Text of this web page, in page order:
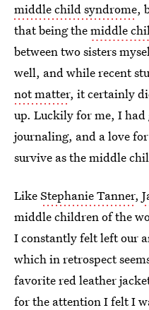
middle child syndrome,
that being themiddle
between two sisters
well, and while recent
not matter, it certainly
up. Luckily for me, I had
journaling, and a love
survive as the middle
LikeStephanie Tanner,
middle children of the
I constantly felt left our
which in retrospect
favorite red leather
for the attention I felt I